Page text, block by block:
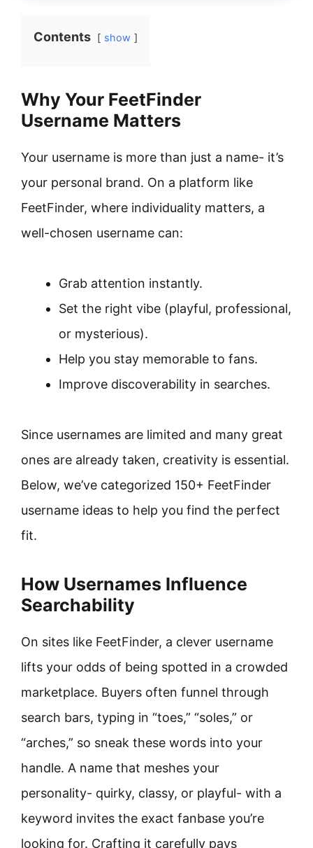
Contents show
Why Your FeetFinder
Username Matters
Your username is more than just a name- it’s
your personal brand. On a platform like
FeetFinder, where individuality matters, a
well-chosen username can:
Grab attention instantly.
Set the right vibe (playful, professional,
or mysterious).
Help you stay memorable to fans.
Improve discoverability in searches.
Since usernames are limited and many great
ones are already taken, creativity is essential.
Below, we’ve categorized 150+ FeetFinder
username ideas to help you find the perfect
fit.
How Usernames Influence
Searchability
On sites like FeetFinder, a clever username
lifts your odds of being spotted in a crowded
marketplace. Buyers often funnel through
search bars, typing in “toes,” “soles,” or
“arches,” so sneak these words into your
handle. A name that meshes your
personality- quirky, classy, or playful- with a
keyword invites the exact fanbase you’re
looking for. Crafting it carefully pays